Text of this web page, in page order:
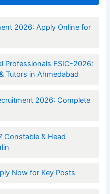
2026: Apply Online for
Professionals ESIC-2026:
Tutors in Ahmedabad
2026: Complete
Constable & Head
Now for Key Posts